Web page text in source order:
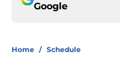
Google
Home / Schedule